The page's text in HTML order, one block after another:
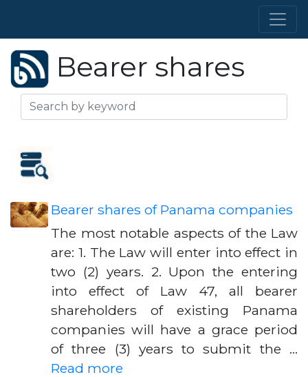
Bearer shares
Bearer shares of Panama companies
The most notable aspects of the Law
are: 1. The Law will enter into effect in
two (2) years. 2. Upon the entering
into effect of Law 47, all bearer
shareholders of existing Panama
companies will have a grace period
of three (3) years to submit the …
Read more